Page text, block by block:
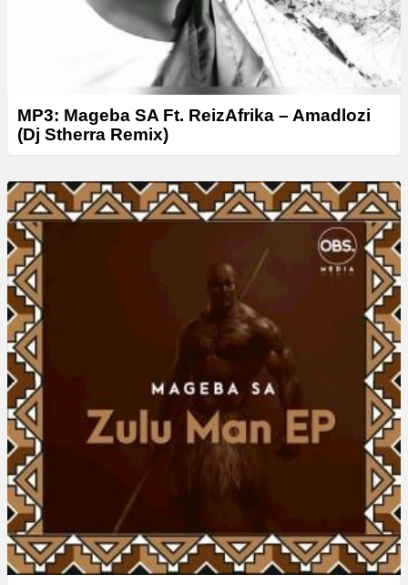
MP3: Mageba SA Ft. ReizAfrika – Amadlozi
(Dj Stherra Remix)